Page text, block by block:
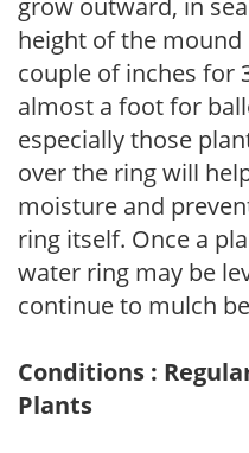
height of the
couple of inches for
almost a foot for
especially those
over the ring will
moisture and
ring itself. Once a
water ring may be
continue to mulch
Conditions :
Plants